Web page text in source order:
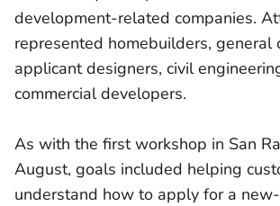
development-related companies.
represented homebuilders, general
applicant designers, civil
commercial developers.
As with the first workshop in San
August, goals included helping
understand how to apply for a